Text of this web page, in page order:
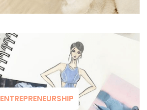
ENTREPRENEURSHIP